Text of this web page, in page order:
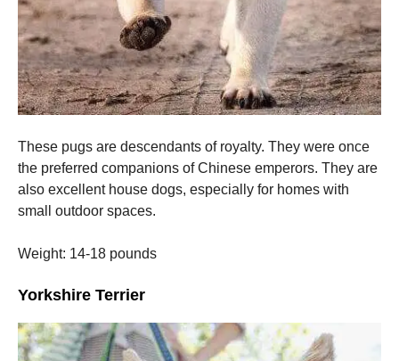
These pugs are descendants of royalty. They were once
the preferred companions of Chinese emperors. They are
also excellent house dogs, especially for homes with
small outdoor spaces.
Weight: 14-18 pounds
Yorkshire Terrier